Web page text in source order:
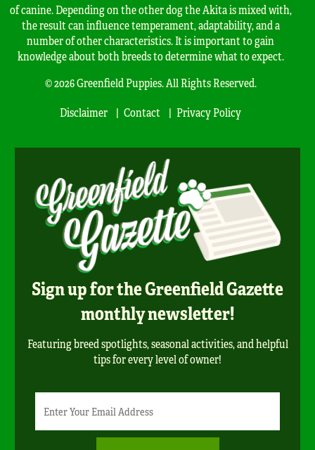
of canine. Depending on the other dog the Akita is mixed with,
the result can influence temperament, adaptability, and a
number of other characteristics. It is important to gain
knowledge about both breeds to determine what to expect.
© 2026 Greenfield Puppies. All Rights Reserved.
Disclaimer
Contact Privacy Policy
Sign up for the Greenfield Gazette
monthly newsletter!
Featuring breed spotlights, seasonal activities, and helpful
tips for every level of owner!